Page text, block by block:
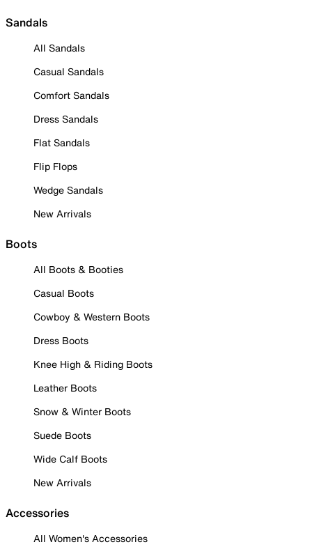
Sandals
All Sandals
Casual Sandals
Comfort Sandals
Dress Sandals
Flat Sandals
Flip Flops
Wedge Sandals
New Arrivals
Boots
All Boots & Booties
Casual Boots
Cowboy & Western Boots
Dress Boots
Knee High & Riding Boots
Leather Boots
Snow & Winter Boots
Suede Boots
Wide Calf Boots
New Arrivals
Accessories
All Women's Accessories